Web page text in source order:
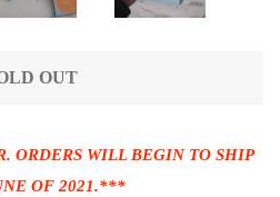
OUT
ORDERS WILL BEGIN TO SHIP
OF 2021.***